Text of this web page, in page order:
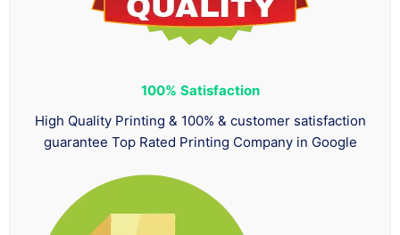
100% Satisfaction
High Quality Printing & 100% & customer satisfaction
guarantee Top Rated Printing Company in Google